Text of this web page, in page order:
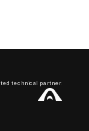
technical partner.